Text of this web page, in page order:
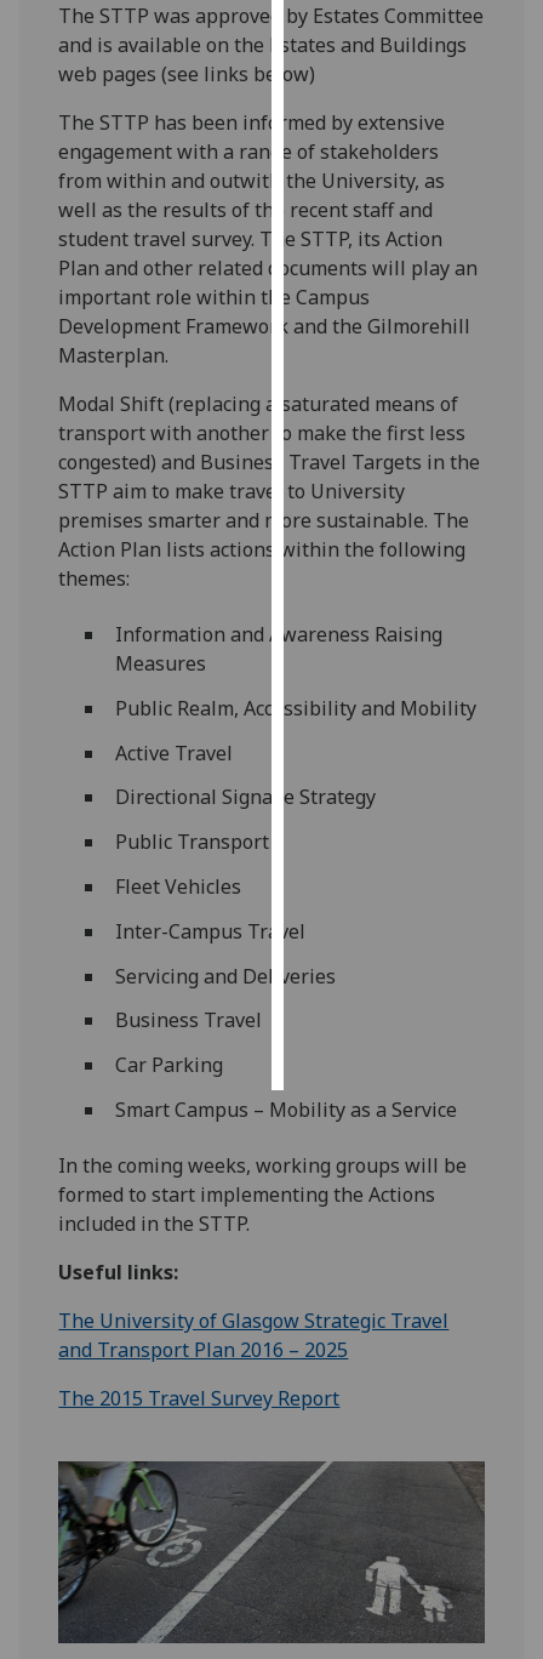
on
our
privacy
policy
page.
Analytics
I'm
happy
with
analytics
being
recorded
I do not
want
analytics
data
Personalised
I’m happy to
ads
choices
The STTP was approved by Estates Committee
and is available on the Estates and Buildings
web pages (see links below)
The STTP has been informed by extensive
engagement with a range of stakeholders
from within and outwith the University, as
well as the results of the recent staff and
student travel survey. The STTP, its Action
Plan and other related documents will play an
important role within the Campus
Development Framework and the Gilmorehill
Masterplan.
Modal Shift (replacing a saturated means of
transport with another to make the first less
congested) and Business Travel Targets in the
STTP aim to make travel to University
premises smarter and more sustainable. The
Action Plan lists actions within the following
themes:
Information and Awareness Raising
Measures
Public Realm, Accessibility and Mobility
Active Travel
Directional Signage Strategy
Public Transport
Fleet Vehicles
Inter-Campus Travel
Servicing and Deliveries
Business Travel
Car Parking
Smart Campus – Mobility as a Service
In the coming weeks, working groups will be
formed to start implementing the Actions
included in the STTP.
Useful links:
The University of Glasgow Strategic Travel
and Transport Plan 2016 – 2025
The 2015 Travel Survey Report